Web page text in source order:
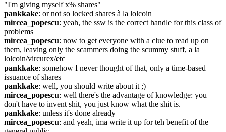
"I'm giving myself x% shares"
pankkake: or not so locked shares à la lolcoin
mircea_popescu: yeah, the ssw is the correct handle for this class of
problems
mircea_popescu: now to get everyone with a clue to read up on
them, leaving only the scammers doing the scummy stuff, a la
lolcoin/vircurex/etc
pankkake: somehow I never thought of that, only a time-based
issuance of shares
pankkake: well, you should write about it ;)
mircea_popescu: well there's the advantage of knowledge: you
don't have to invent shit, you just know what the shit is.
pankkake: unless it's done already
mircea_popescu: and yeah, ima write it up for teh benefit of the